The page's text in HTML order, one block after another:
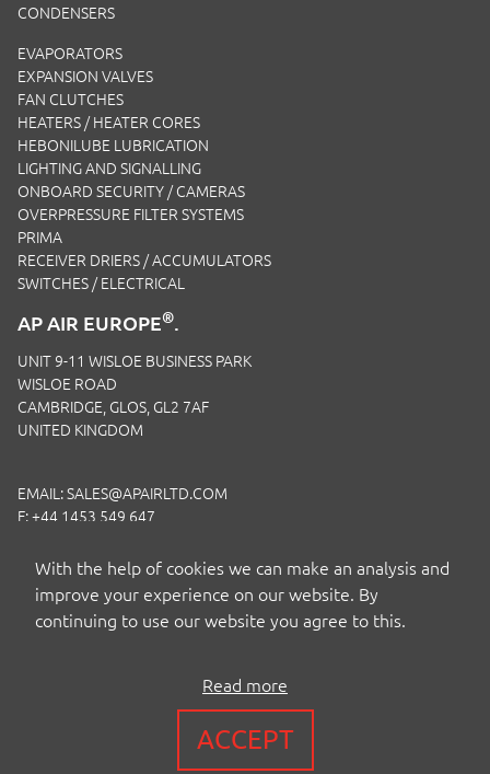
CONDENSERS
EVAPORATORS
EXPANSION VALVES
FAN CLUTCHES
HEATERS / HEATER CORES
HEBONILUBE LUBRICATION
LIGHTING AND SIGNALLING
ONBOARD SECURITY / CAMERAS
OVERPRESSURE FILTER SYSTEMS
PRIMA
RECEIVER DRIERS / ACCUMULATORS
SWITCHES / ELECTRICAL
AP AIR EUROPE®
UNIT 9-11 WISLOE BUSINESS PARK
WISLOE ROAD
CAMBRIDGE, GLOS, GL2 7AF
UNITED KINGDOM
EMAIL:SALES@APAIRLTD.COM
F: +44 1453 549 647
With the help of cookies we can make an analysis and
improve your experience on our website. By
continuing to use our website you agree to this.
Read more
ACCEPT